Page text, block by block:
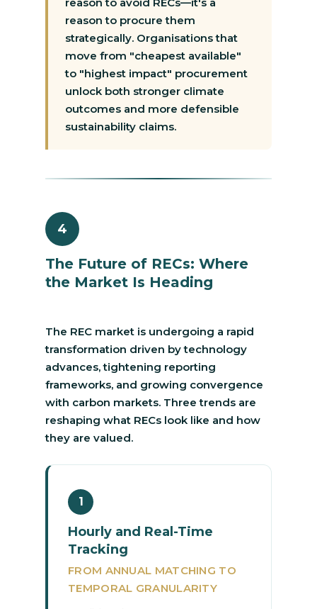
reason to procure them
strategically. Organisations that
move from "cheapest available"
to "highest impact" procurement
unlock both stronger climate
outcomes and more defensible
sustainability claims.
4
The Future of RECs: Where
the Market Is Heading
The REC market is undergoing a rapid
transformation driven by technology
advances, tightening reporting
frameworks, and growing convergence
with carbon markets. Three trends are
reshaping what RECs look like and how
they are valued.
1
Hourly and Real-Time
Tracking
FROM ANNUAL MATCHING TO
TEMPORAL GRANULARITY